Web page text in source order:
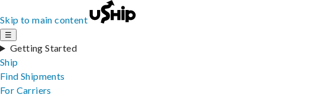
Skip to main content
☰
Getting Started
Ship
Find Shipments
For Carriers